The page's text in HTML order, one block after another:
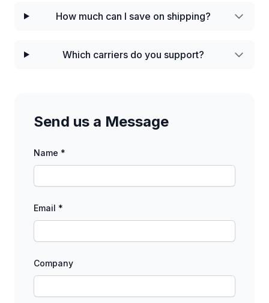
How much can I save on shipping?
Which carriers do you support?
Send us a Message
Name *
Email *
Company